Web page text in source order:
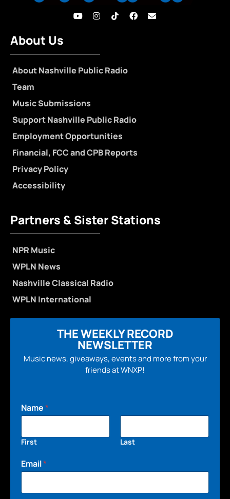
About Us
About Nashville Public Radio
Team
Music Submissions
Support Nashville Public Radio
Employment Opportunities
Financial, FCC and CPB Reports
Privacy Policy
Accessibility
Partners & Sister Stations
NPR Music
WPLN News
Nashville Classical Radio
WPLN International
THE WEEKLY RECORD
NEWSLETTER
Music news, giveaways, events and more from your
friends at WNXP!
Name*
First Last
Email*